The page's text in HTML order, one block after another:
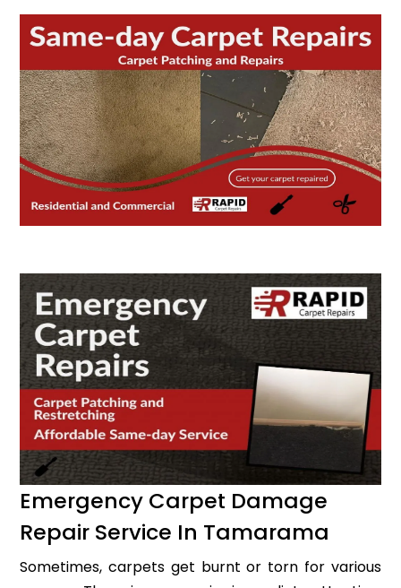
Emergency Carpet Damage
Repair Service In Tamarama
Sometimes, carpets get burnt or torn for various